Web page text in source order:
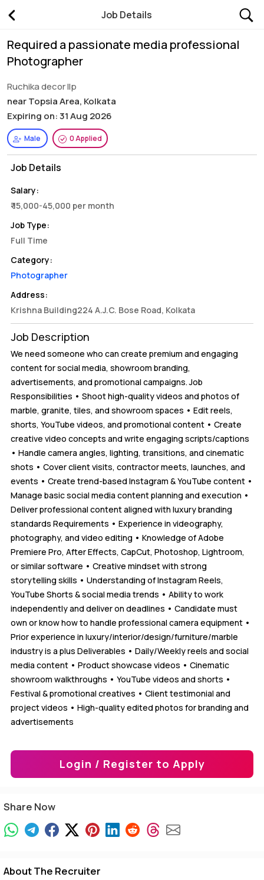
Job Details
Required a passionate media professional
Photographer
Ruchika decor llp
near Topsia Area, Kolkata
Expiring on: 31 Aug 2026
Male 0 Applied
Job Details
Salary:
₹ 15,000-45,000 per month
Job Type:
Full Time
Category:
Photographer
Address:
Krishna Building224 A.J.C. Bose Road, Kolkata
Job Description
We need someone who can create premium and engaging
content for social media, showroom branding,
advertisements, and promotional campaigns. Job
Responsibilities • Shoot high-quality videos and photos of
marble, granite, tiles, and showroom spaces • Edit reels,
shorts, YouTube videos, and promotional content • Create
creative video concepts and write engaging scripts/captions
• Handle camera angles, lighting, transitions, and cinematic
shots • Cover client visits, contractor meets, launches, and
events • Create trend-based Instagram & YouTube content •
Manage basic social media content planning and execution •
Deliver professional content aligned with luxury branding
standards Requirements • Experience in videography,
photography, and video editing • Knowledge of Adobe
Premiere Pro, After Effects, CapCut, Photoshop, Lightroom,
or similar software • Creative mindset with strong
storytelling skills • Understanding of Instagram Reels,
YouTube Shorts & social media trends • Ability to work
independently and deliver on deadlines • Candidate must
own or know how to handle professional camera equipment •
Prior experience in luxury/interior/design/furniture/marble
industry is a plus Deliverables • Daily/Weekly reels and social
media content • Product showcase videos • Cinematic
showroom walkthroughs • YouTube videos and shorts •
Festival & promotional creatives • Client testimonial and
project videos • High-quality edited photos for branding and
advertisements
Login / Register to Apply
Share Now
About The Recruiter